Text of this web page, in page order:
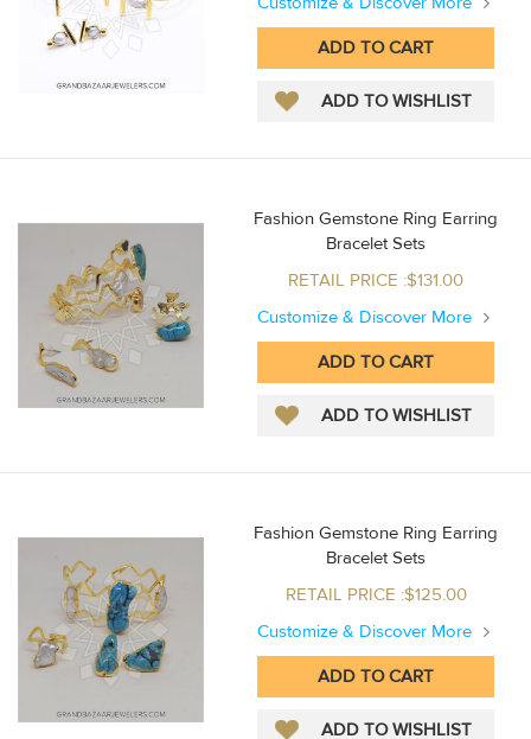
Fashion Gemstone Ring Earring
Bracelet Sets
RETAIL PRICE :$131.00
Customize & Discover More
Fashion Gemstone Ring Earring
Bracelet Sets
RETAIL PRICE :$125.00
Customize & Discover More